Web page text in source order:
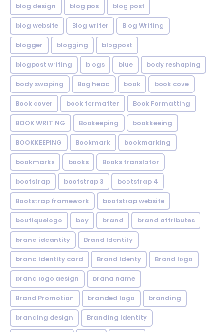
blog design blog pos blog post
blog website Blog writer Blog Writing
blogger blogging blogpost
blogpost writing blogs blue body reshaping
body swaping Bog head book book cove
Book cover book formatter Book Formatting
BOOK WRITING Bookeeping bookkeeing
BOOKKEEPING Bookmark bookmarking
bookmarks books Books translator
bootstrap bootstrap 3 bootstrap 4
Bootstrap framework bootstrap website
boutiquelogo boy brand brand attributes
brand ideantity Brand Identity
brand identity card Brand Identy Brand logo
brand logo design brand name
Brand Promotion branded logo branding
branding design Branding Identity